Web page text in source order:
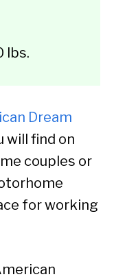
lbs.
Dream
will find on
couples or
for working